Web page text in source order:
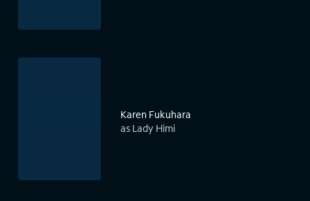
Karen Fukuhara
as Lady Himi